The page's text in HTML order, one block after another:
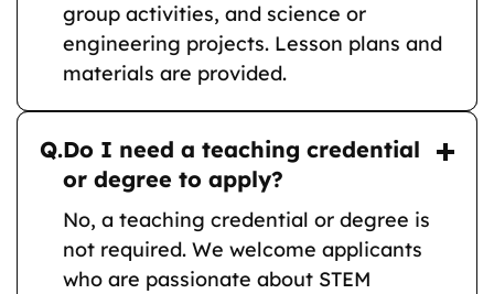
group activities, and science or
engineering projects. Lesson plans and
materials are provided.
Q.Do I need a teaching credential
or degree to apply?
No, a teaching credential or degree is
not required. We welcome applicants
who are passionate about STEM